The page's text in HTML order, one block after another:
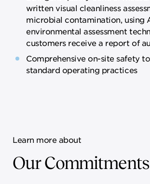
written visual cleanliness
microbial contamination, using
environmental assessment
customers receive a report of
Comprehensive on-site safety
standard operating practices
Learn more about
Our Commitments